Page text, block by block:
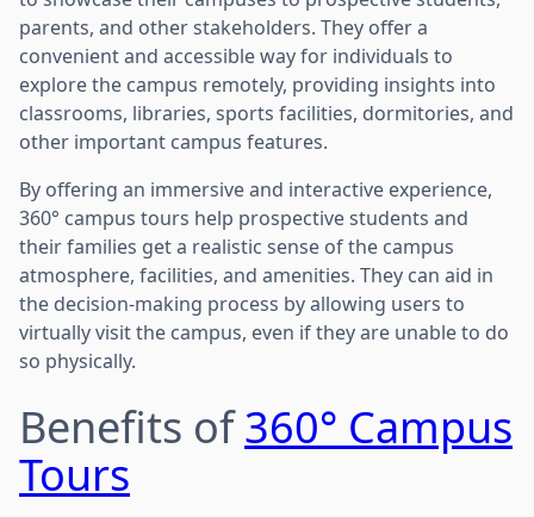
parents, and other stakeholders. They offer a
convenient and accessible way for individuals to
explore the campus remotely, providing insights into
classrooms, libraries, sports facilities, dormitories, and
other important campus features.
By offering an immersive and interactive experience,
360° campus tours help prospective students and
their families get a realistic sense of the campus
atmosphere, facilities, and amenities. They can aid in
the decision-making process by allowing users to
virtually visit the campus, even if they are unable to do
so physically.
Benefits of360° Campus
Tours